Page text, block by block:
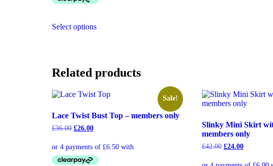
Select options
Related products
Sale!
Lace Twist Bust Top – members only
£36.00 £26.00
Slinky Mini Skirt
members only
£42.00 £24.00